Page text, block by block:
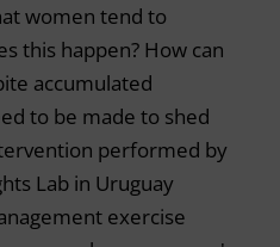
women tend to
this happen? How can
accumulated
to be made to shed
performed by
Lab in Uruguay
exercise